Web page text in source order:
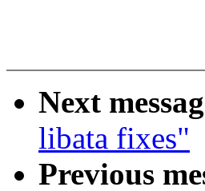
Next
libata fixes"
Previous